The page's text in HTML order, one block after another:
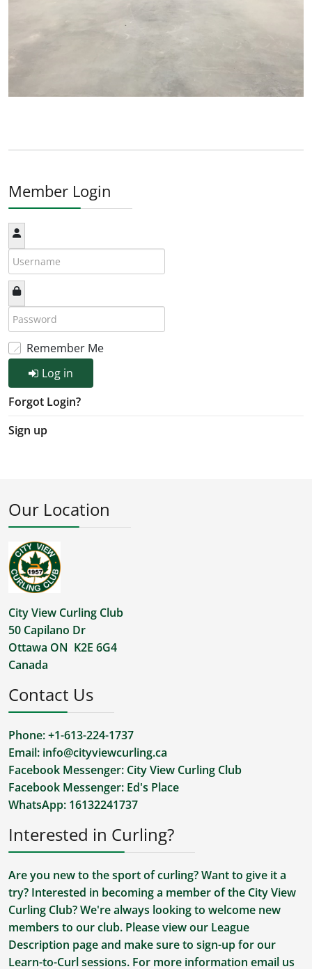
Member Login
Remember Me
Log in
Forgot Login?
Sign up
Our Location
City View Curling Club
50 Capilano Dr
Ottawa ON K2E 6G4
Canada
Contact Us
Phone: +1-613-224-1737
Email: info@cityviewcurling.ca
Facebook Messenger: City View Curling Club
Facebook Messenger: Ed's Place
WhatsApp: 16132241737
Interested in Curling?
Are you new to the sport of curling? Want to give it a
try? Interested in becoming a member of the City View
Curling Club? We're always looking to welcome new
members to our club. Please view our League
Description page and make sure to sign-up for our
Learn-to-Curl sessions. For more information email us